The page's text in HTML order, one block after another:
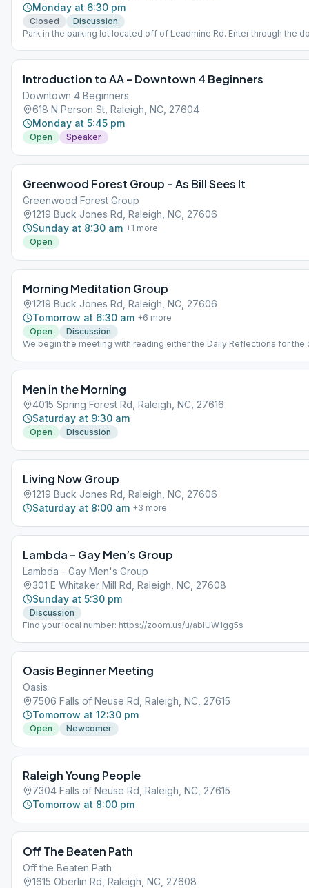
Monday at 6:30 pm
Closed
Discussion
Park in the parking lot located off of Leadmine Rd. Enter through the
Introduction to AA – Downtown 4 Beginners
Downtown 4 Beginners
618 N Person St, Raleigh, NC, 27604
Monday at 5:45 pm
Open Speaker
Greenwood Forest Group – As Bill Sees It
Greenwood Forest Group
1219 Buck Jones Rd, Raleigh, NC, 27606
Sunday at 8:30 am +1 more
Open
Morning Meditation Group
1219 Buck Jones Rd, Raleigh, NC, 27606
Tomorrow at 6:30 am +6 more
Open
Discussion
We begin the meeting with reading either the Daily Reflections for the
Men in the Morning
4015 Spring Forest Rd, Raleigh, NC, 27616
Saturday at 9:30 am
Open Discussion
Living Now Group
1219 Buck Jones Rd, Raleigh, NC, 27606
Saturday at 8:00 am +3 more
Lambda – Gay Men’s Group
Lambda - Gay Men's Group
301 E Whitaker Mill Rd, Raleigh, NC, 27608
Sunday at 5:30 pm
Discussion
Find your local number: https://zoom.us/u/abIUW1gg5s
Oasis Beginner Meeting
Oasis
7506 Falls of Neuse Rd, Raleigh, NC, 27615
Tomorrow at 12:30 pm
Open Newcomer
Raleigh Young People
7304 Falls of Neuse Rd, Raleigh, NC, 27615
Tomorrow at 8:00 pm
Off The Beaten Path
Off the Beaten Path
1615 Oberlin Rd, Raleigh, NC, 27608